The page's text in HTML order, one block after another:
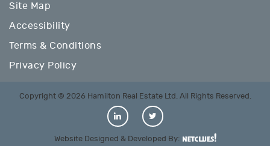
Site Map
Accessibility
Terms & Conditions
Privacy Policy
Copyright © 2026 Hamilton Real Estate Ltd. All Rights Reserved.
Website Designed & Developed By: